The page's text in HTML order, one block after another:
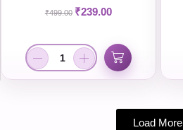
₹499.00 ₹239.00
Load More